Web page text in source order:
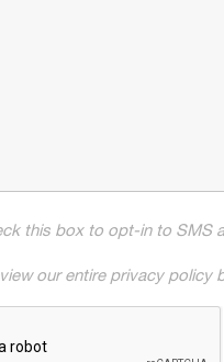
this box to opt-in to SMS
our entire privacy policy